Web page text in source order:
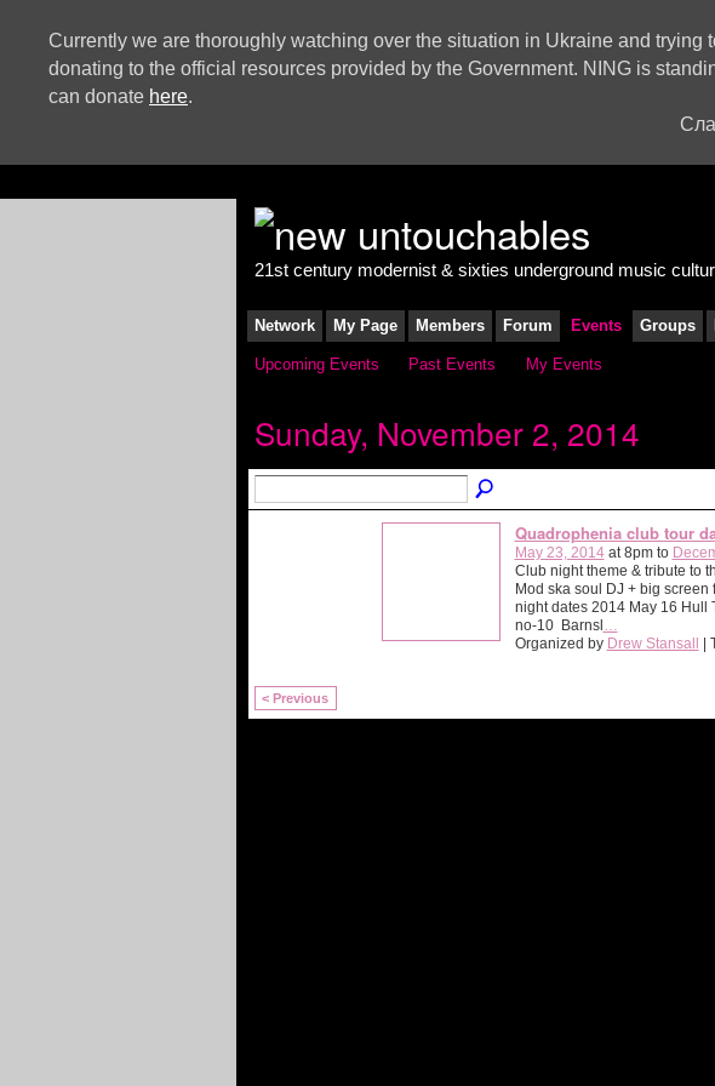
Currently we are thoroughly watching over the situation in Ukraine and
donating to the official resources provided by the Government. NING is
can donate here.
21st century modernist & sixties underground music
Network My Page Members Forum Events Groups
Upcoming Events Past Events My Events
Sunday, November 2, 2014
Quadrophenia club tour
May 23, 2014at 8pm to
Club night theme & tribute to
Mod ska soul DJ + big
night dates 2014 May 16
no-10 Barnsl …
Organized by Drew Stansall |
< Previous